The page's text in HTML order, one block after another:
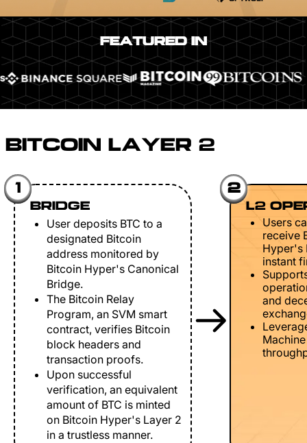
FEATURED IN
BITCOIN LAYER 2
1
BRIDGE
User deposits BTC to a
designated Bitcoin
address monitored by
Bitcoin Hyper's Canonical
Bridge.
The Bitcoin Relay
Program, an SVM smart
contract, verifies Bitcoin
block headers and
transaction proofs.
Upon successful
verification, an equivalent
amount of BTC is minted
on Bitcoin Hyper's Layer 2
in a trustless manner.
2
L2
Users
receive
Hyper's
instant
and